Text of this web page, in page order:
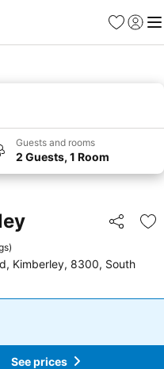
Favorites
Sign in
Guests and rooms
2 Guests, 1 Room
Share
)
Kimberley, 8300, South
See prices